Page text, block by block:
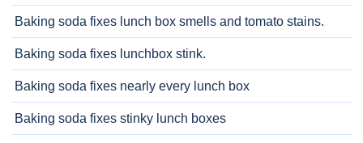
Baking soda fixes lunch box smells and tomato stains.
Baking soda fixes lunchbox stink.
Baking soda fixes nearly every lunch box
Baking soda fixes stinky lunch boxes